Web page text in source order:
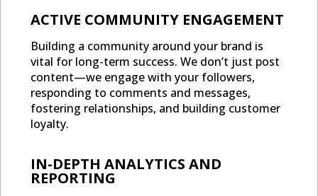
ACTIVE COMMUNITY ENGAGEMENT
Building a community around your brand is
vital for long-term success. We don’t just post
content—we engage with your followers,
responding to comments and messages,
fostering relationships, and building customer
loyalty.
IN-DEPTH ANALYTICS AND
REPORTING